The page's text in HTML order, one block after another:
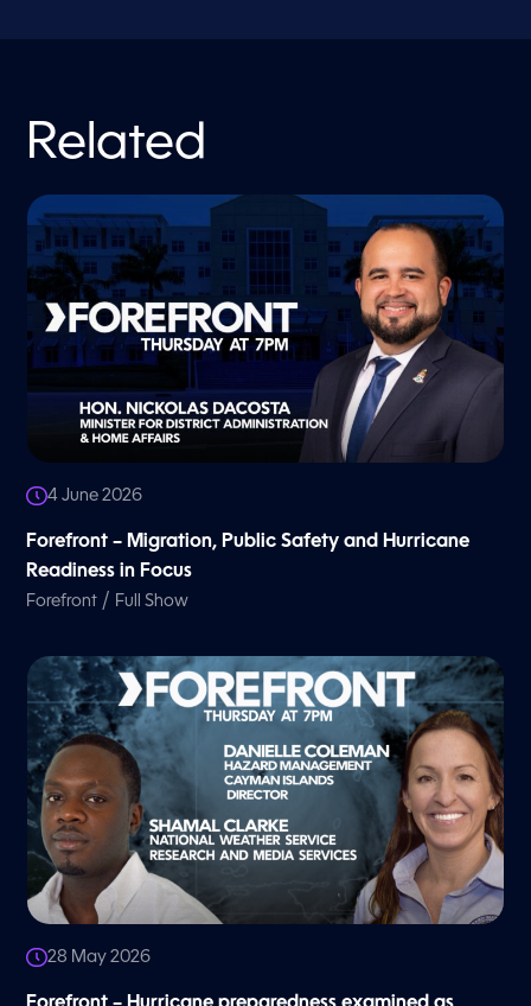
Related
4 June 2026
Forefront – Migration, Public Safety and Hurricane
Readiness in Focus
Forefront / Full Show
28 May 2026